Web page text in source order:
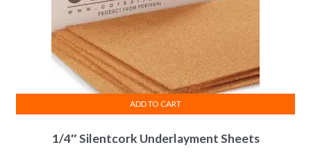
1/4″ Silentcork Underlayment Sheets
ADD TO CART